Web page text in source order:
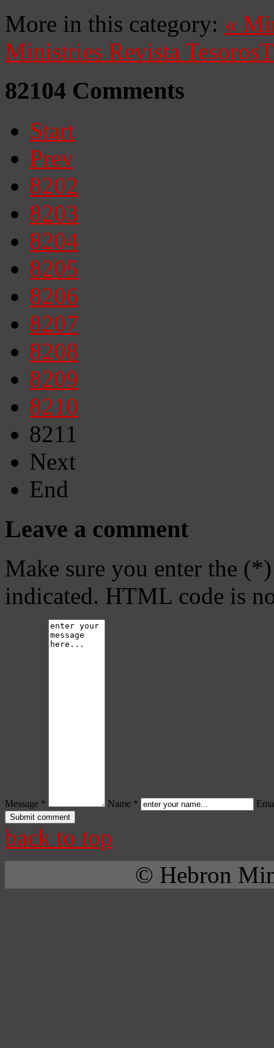
More in this category: «
Ministries Revista Tesoros
82104 Comments
Start
Prev
8202
8203
8204
8205
8206
8207
8208
8209
8210
8211
Next
End
Leave a comment
Make sure you enter the
indicated. HTML code is
Message * Name *
back to top
© Hebron